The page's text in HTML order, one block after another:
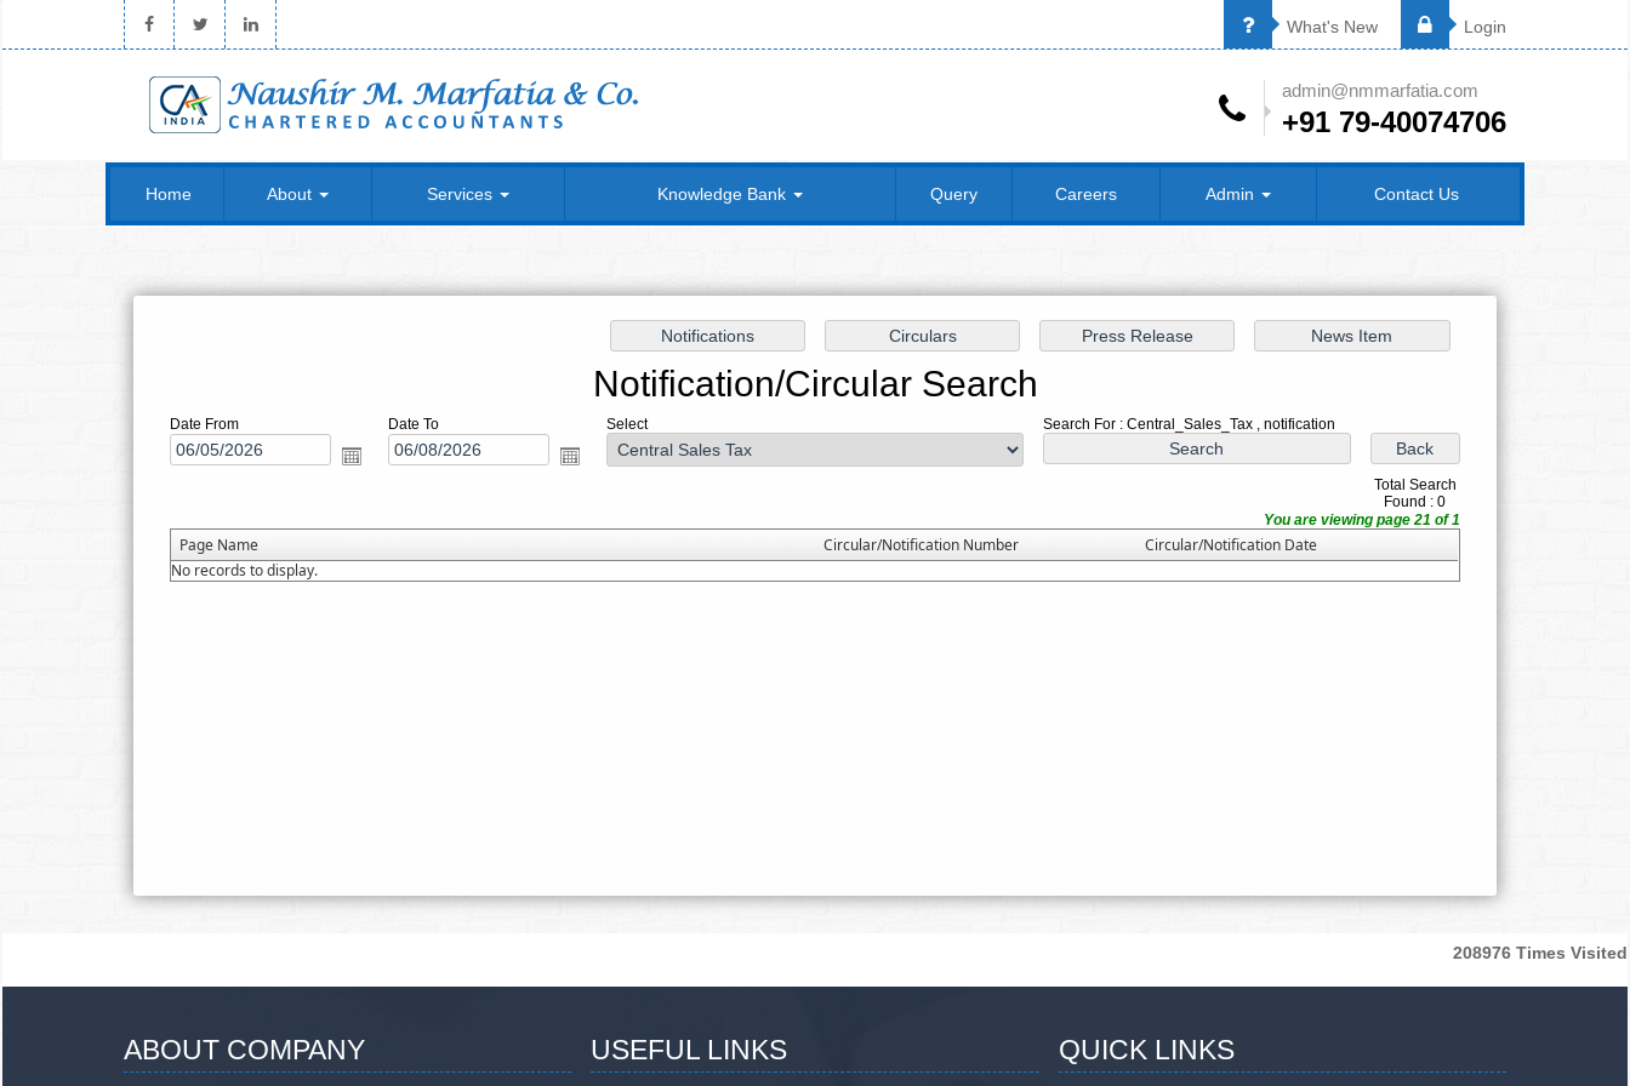
What's New Login
admin@nmmarfatia.com
+91 79-40074706
Home About Services Knowledge Bank Query Careers Admin Contact Us
Notification/Circular Search
Date From Date To Select Search For : Central_Sales_Tax , notification
Total Search
Found : 0
You are viewing page 21 of 1
Page Name Circular/Notification Number
Circular/Notification Date
No records to display.
208976 Times Visited
ABOUT COMPANY USEFUL LINKS QUICK LINKS